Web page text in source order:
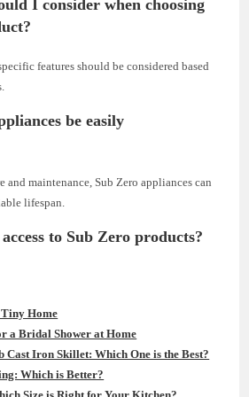
I consider when choosing
features should be considered based
be easily
and maintenance, Sub Zero appliances can
lifespan.
to Sub Zero products?
Home
a Bridal Shower at Home
Cast Iron Skillet: Which One is the Best?
Which is Better?